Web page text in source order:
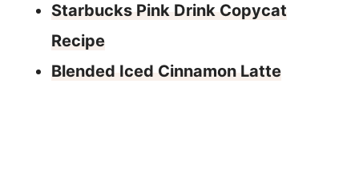
Starbucks Pink Drink Copycat
Recipe
Blended Iced Cinnamon Latte